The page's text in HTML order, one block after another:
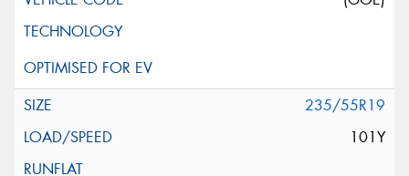
235/55R19
101Y